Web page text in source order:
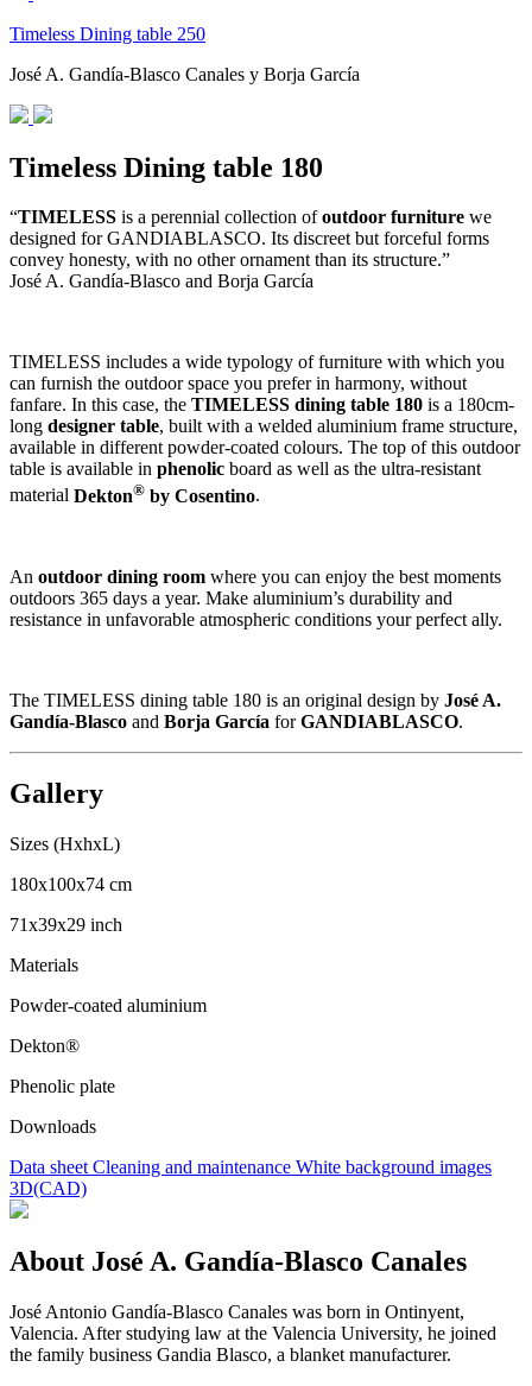
Timeless Dining table 250
José A. Gandía-Blasco Canales y Borja García
Timeless Dining table 180
“TIMELESS is a perennial collection ofoutdoor furniture we
designed for GANDIABLASCO. Its discreet but forceful forms
convey honesty, with no other ornament than its structure.”
José A. Gandía-Blasco and Borja García
TIMELESS includes a wide typology of furniture with which you
can furnish the outdoor space you prefer in harmony, without
fanfare. In this case, the TIMELESS dining table 180 is a 180cm-
long designer table, built with a welded aluminium frame structure,
available in different powder-coated colours. The top of this outdoor
table is available in phenolic board as well as the ultra-resistant
material Dekton® by Cosentino.
An outdoor dining room where you can enjoy the best moments
outdoors 365 days a year. Make aluminium’s durability and
resistance in unfavorable atmospheric conditions your perfect ally.
The TIMELESS dining table 180 is an original design by José A.
Gandía-Blasco and Borja García forGANDIABLASCO.
Gallery
Sizes (HxhxL)
180x100x74 cm
71x39x29 inch
Materials
Powder-coated aluminium
Dekton®
Phenolic plate
Downloads
Data sheet Cleaning and maintenance White background images
3D(CAD)
About José A. Gandía-Blasco Canales
José Antonio Gandía-Blasco Canales was born in Ontinyent,
Valencia. After studying law at the Valencia University, he joined
the family business Gandia Blasco, a blanket manufacturer.